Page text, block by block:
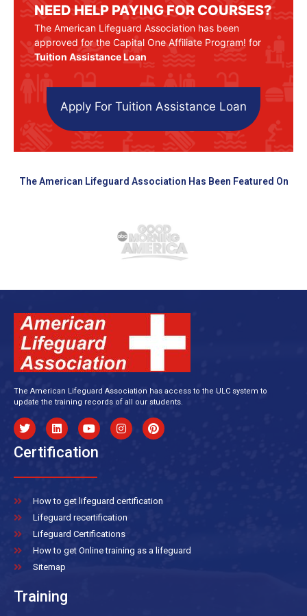
NEED HELP PAYING FOR COURSES?
The American Lifeguard Association has been
approved for the Capital One Affiliate Program! for
Tuition Assistance Loan
Apply For Tuition Assistance Loan
The American Lifeguard Association Has Been Featured On
The American Lifeguard Association has access to the ULC system to
update the training records of all our students.
Certification
How to get lifeguard certification
Lifeguard recertification
Lifeguard Certifications
How to get Online training as a lifeguard
Sitemap
Training